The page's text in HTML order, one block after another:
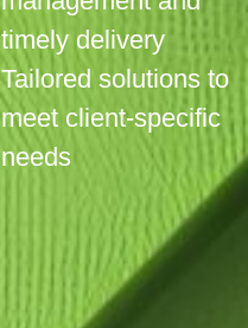
timely delivery
Tailored solutions to
meet client-specific
needs